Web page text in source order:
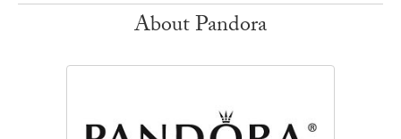
About Pandora